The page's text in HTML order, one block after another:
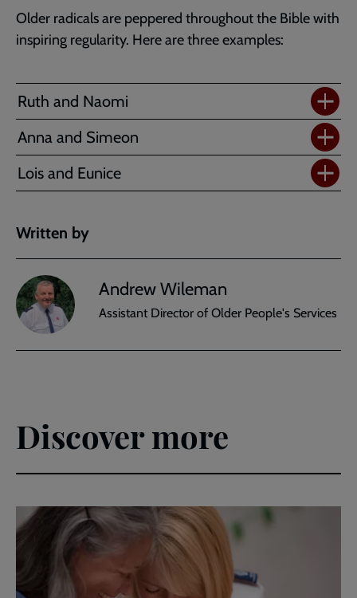
Older radicals are peppered throughout the Bible with
inspiring regularity. Here are three examples:
Ruth and Naomi
Anna and Simeon
Lois and Eunice
Written by
Andrew Wileman
Assistant Director of Older People's Services
Discover more